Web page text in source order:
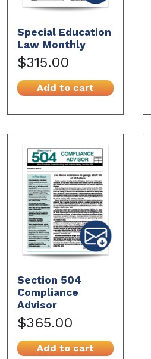
Special Education
Law Monthly
$315.00
Add to cart
Section 504
Compliance
Advisor
$365.00
Add to cart